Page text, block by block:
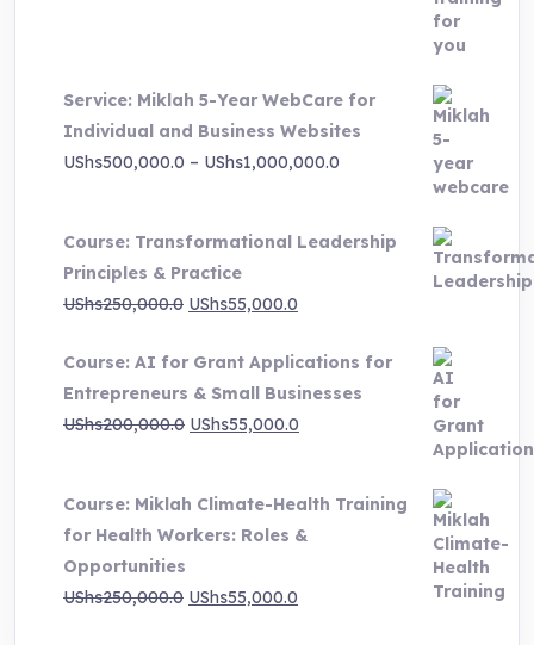
Service: Miklah 5-Year WebCare for
Individual and Business Websites
UShs500,000.0 – UShs1,000,000.0
UShs500,000.0
through
UShs1,000,000.0
Course: Transformational Leadership
Principles & Practice
UShs250,000.0 Original
was:
UShs250,000.0.
UShs55,000.0
is:
UShs55,000.0.
Course: AI for Grant Applications for
Entrepreneurs & Small Businesses
UShs200,000.0 Original
UShs200,000.0.
UShs55,000.0
UShs55,000.0.
Course: Miklah Climate-Health Training
for Health Workers: Roles &
Opportunities
UShs250,000.0 Original
UShs55,000.0